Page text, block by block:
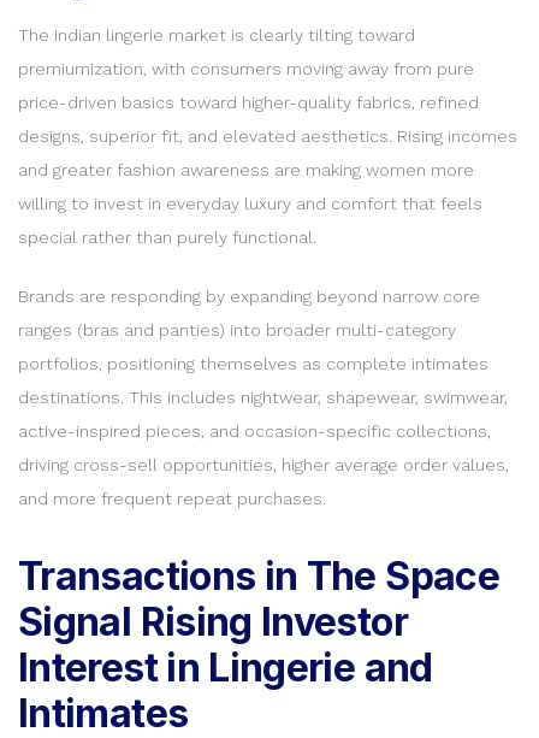
The Indian lingerie market is clearly tilting toward
premiumization, with consumers moving away from pure
price-driven basics toward higher-quality fabrics, refined
designs, superior fit, and elevated aesthetics. Rising incomes
and greater fashion awareness are making women more
willing to invest in everyday luxury and comfort that feels
special rather than purely functional.
Brands are responding by expanding beyond narrow core
ranges (bras and panties) into broader multi-category
portfolios, positioning themselves as complete intimates
destinations. This includes nightwear, shapewear, swimwear,
active-inspired pieces, and occasion-specific collections,
driving cross-sell opportunities, higher average order values,
and more frequent repeat purchases.
Transactions in The Space
Signal Rising Investor
Interest in Lingerie and
Intimates